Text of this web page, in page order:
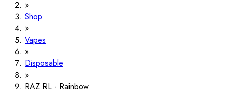
Shop
Vapes
Disposable
RAZ RL - Rainbow